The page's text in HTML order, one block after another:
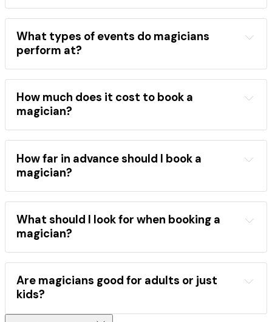
Magician Finder
location event type
performance style
magician directory
professional magicians
What types of events do magicians
perform at?
wide range of events
children's birthday parties weddings corporate
events school shows
festivals
How much does it cost to book a
magician?
hire a magician
areas
occasions
performance category
directory
How far in advance should I book a
magician?
book a magician
popular
magicians
What should I look for when booking a
magician?
Find a magician
event type
style
comedy close-up stage
Are magicians good for adults or just
kids?